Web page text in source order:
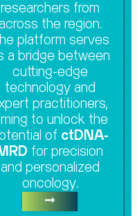
researchers from
the region.
platform serves
a bridge between
cutting-edge
technology and
practitioners,
to unlock the
of ctDNA-
for precision
and personalized
oncology.​